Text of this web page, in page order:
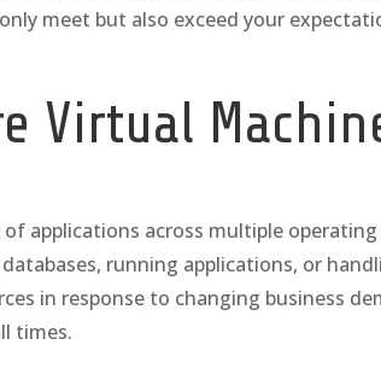
meet but also exceed your
Virtual
applications across multiple operating
running applications, or
in response to changing business
times.